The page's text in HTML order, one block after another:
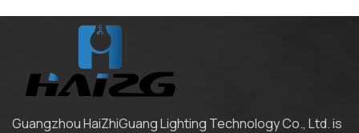
Guangzhou HaiZhiGuang Lighting Technology Co., Ltd. is